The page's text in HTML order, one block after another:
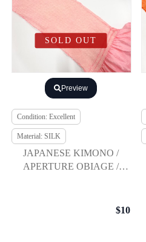
SOLD OUT
Preview
Condition: Excellent
Material: SILK
JAPANESE KIMONO /
APERTURE OBIAGE /
$10